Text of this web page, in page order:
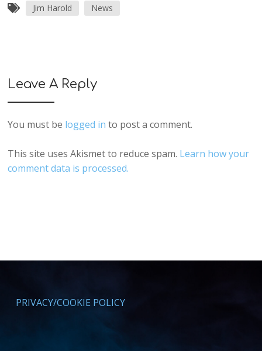
Jim Harold News
Leave A Reply
You must be logged in to post a comment.
This site uses Akismet to reduce spam. Learn how your
comment data is processed.
PRIVACY/COOKIE POLICY